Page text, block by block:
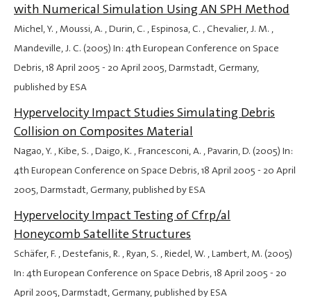
with Numerical Simulation Using AN SPH Method
Michel, Y. , Moussi, A. , Durin, C. , Espinosa, C. , Chevalier, J. M. ,
Mandeville, J. C. (2005) In: 4th European Conference on Space
Debris,18 April 2005 - 20 April 2005, Darmstadt, Germany,
published by ESA
Hypervelocity Impact Studies Simulating Debris
Collision on Composites Material
Nagao, Y. , Kibe, S. , Daigo, K. , Francesconi, A. , Pavarin, D. (2005) In:
4th European Conference on Space Debris,18 April 2005 - 20 April
2005, Darmstadt, Germany, published by ESA
Hypervelocity Impact Testing of Cfrp/al
Honeycomb Satellite Structures
Schäfer, F. , Destefanis, R. , Ryan, S. , Riedel, W. , Lambert, M. (2005)
In: 4th European Conference on Space Debris,18 April 2005 - 20
April 2005, Darmstadt, Germany, published by ESA